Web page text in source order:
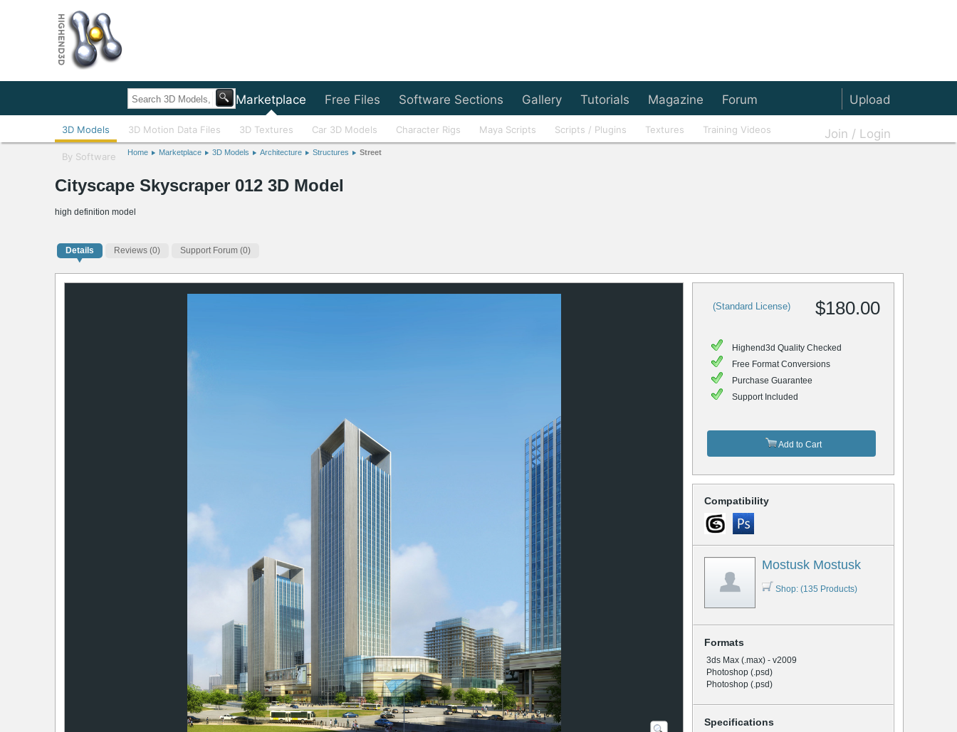
Home Marketplace Free Files Software Sections Gallery Tutorials Magazine Forum Upload
Join / Login
3D Models 3D Motion Data Files 3D Textures Car 3D Models Character Rigs Maya Scripts Scripts / Plugins Textures Training Videos
By Software Home Marketplace 3D Models Architecture Structures Street
Cityscape Skyscraper 012 3D Model
high definition model
Details Reviews (0) Support Forum (0)
(Standard License) $180.00
Highend3d Quality Checked
Free Format Conversions
Purchase Guarantee
Support Included
Add to Cart
Compatibility
Mostusk Mostusk
Shop: (135 Products)
Formats
3ds Max (.max) - v2009
Photoshop (.psd)
Photoshop (.psd)
Specifications